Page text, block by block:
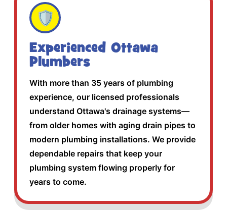
🛡️
Experienced Ottawa
Plumbers
With more than 35 years of plumbing
experience, our licensed professionals
understand Ottawa's drainage systems—
from older homes with aging drain pipes to
modern plumbing installations. We provide
dependable repairs that keep your
plumbing system flowing properly for
years to come.